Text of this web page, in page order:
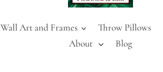
Wall Art and Frames Throw Pillows
About
Blog